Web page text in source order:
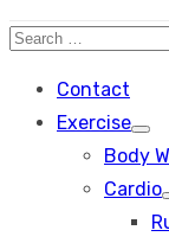
Search
Contact
Exercise
Show
sub
Body
Cardio